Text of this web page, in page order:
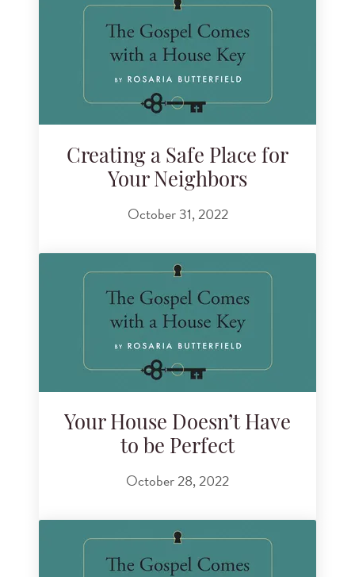
Creating a Safe Place for
Your Neighbors
October 31, 2022
Your House Doesn’t Have
to be Perfect
October 28, 2022